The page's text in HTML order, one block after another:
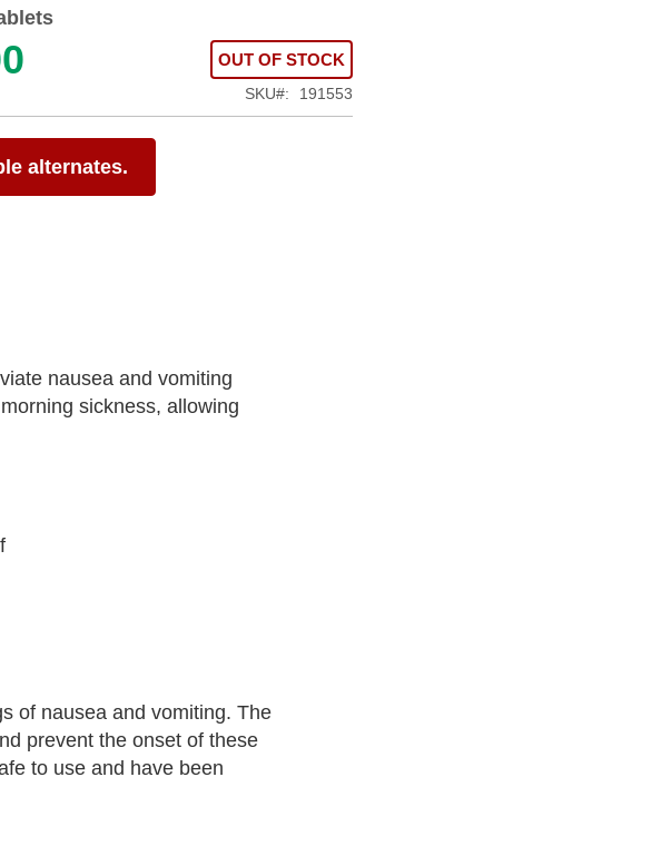
OUT OF STOCK
SKU 191553
alternates.
nausea and vomiting
sickness, allowing
of nausea and vomiting. The
prevent the onset of these
to use and have been